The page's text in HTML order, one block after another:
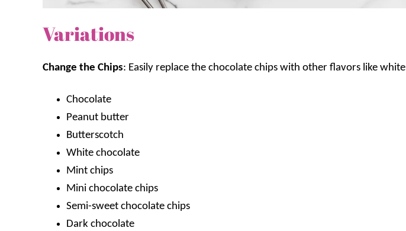
Variations
Change the Chips: Easily replace the chocolate chips with other flavors like white
Chocolate
Peanut butter
Butterscotch
White chocolate
Mint chips
Mini chocolate chips
Semi-sweet chocolate chips
Dark chocolate